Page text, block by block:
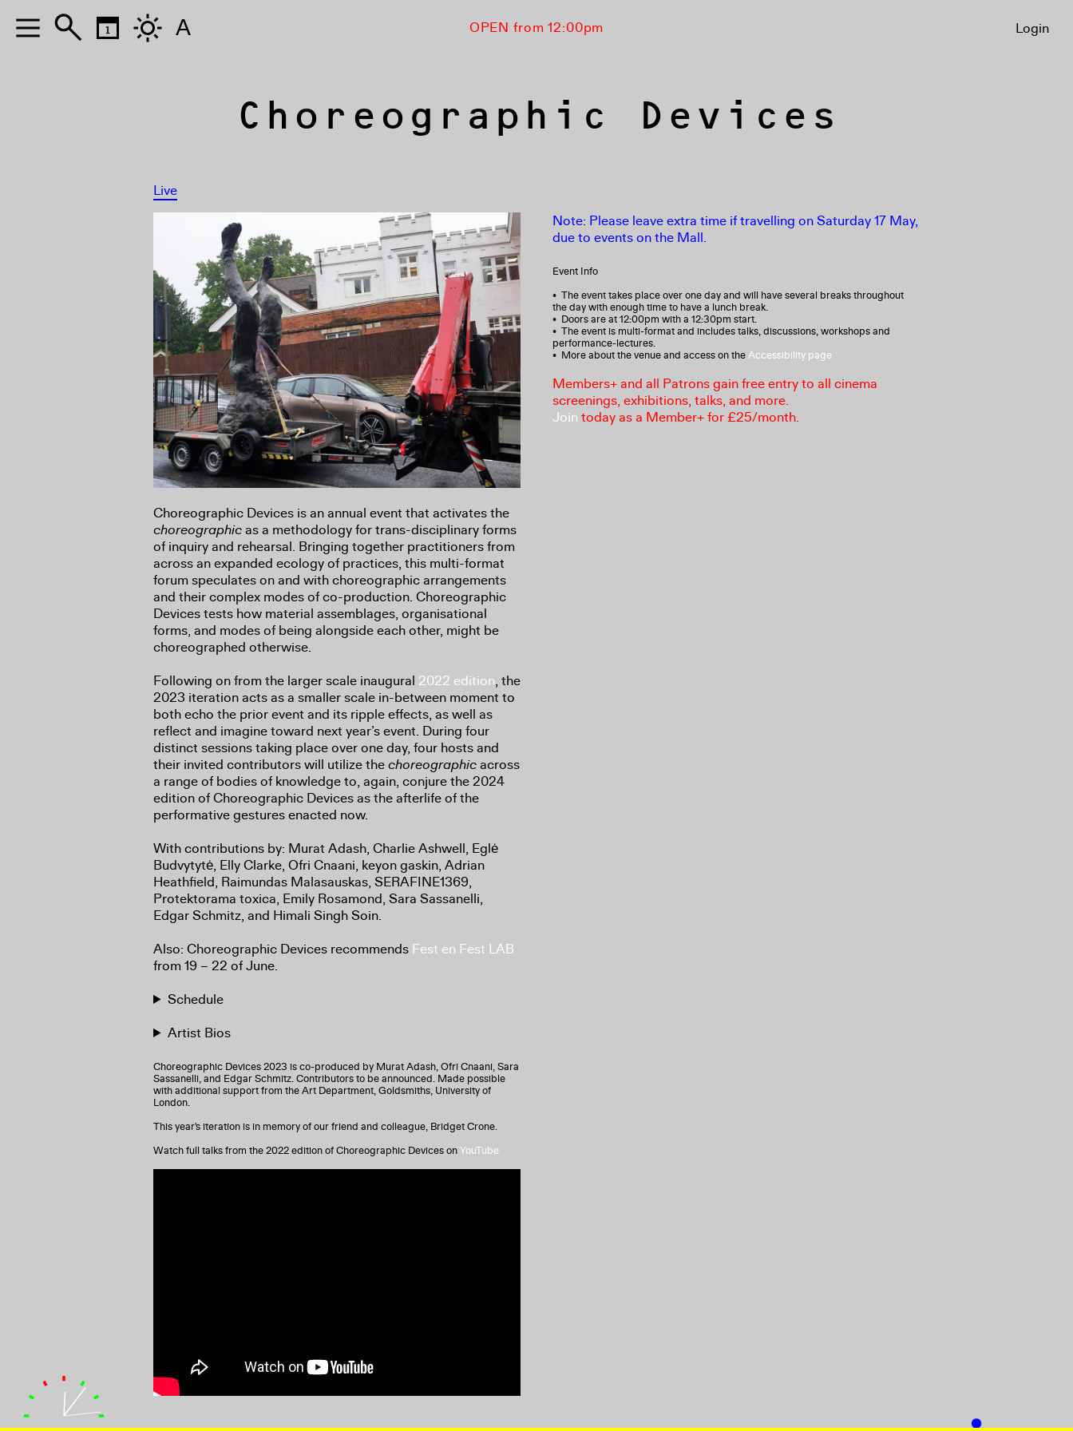
OPEN from 12:00pm
Choreographic Devices
Live
Choreographic Devices is an annual event that activates the
choreographicas a methodology for trans-disciplinary forms
of inquiry and rehearsal. Bringing together practitioners from
across an expanded ecology of practices, this multi-format
forum speculates on and with choreographic arrangements
and their complex modes of co-production. Choreographic
Devices tests how material assemblages, organisational
forms, and modes of being alongside each other, might be
choreographed otherwise.
Following on from the larger scale inaugural 2022 edition, the
2023 iteration acts as a smaller scale in-between moment to
both echo the prior event and its ripple effects, as well as
reflect and imagine toward next year’s event. During four
distinct sessions taking place over one day, four hosts and
their invited contributors will utilize thechoreographicacross
a range of bodies of knowledge to, again, conjure the 2024
edition of Choreographic Devices as the afterlife of the
performative gestures enacted now.
With contributions by: Murat Adash, Charlie Ashwell, Eglė
Budvytytė, Elly Clarke, Ofri Cnaani, keyon gaskin, Adrian
Heathfield, Raimundas Malasauskas, SERAFINE1369,
Protektorama toxica, Emily Rosamond, Sara Sassanelli,
Edgar Schmitz, and Himali Singh Soin.
Also: Choreographic Devices recommends Fest en Fest LAB
from 19 – 22 of June.
Schedule
Artist Bios
Choreographic Devices 2023 is co-produced by Murat Adash, Ofri Cnaani, Sara
Sassanelli, and Edgar Schmitz. Contributors to be announced. Made possible
with additional support from the Art Department, Goldsmiths, University of
London.
This year's iteration is in memory of our friend and colleague, Bridget Crone.
Watch full talks from the 2022 edition of Choreographic Devices onYouTube
Note: Please leave extra time if travelling on Saturday 17 May,
due to events on the Mall.
Event Info
• The event takes place over one day and will have several breaks throughout
the day with enough time to have a lunch break.
• Doors are at 12:00pm with a 12:30pm start.
• The event is multi-format and includes talks, discussions, workshops and
performance-lectures.
• More about the venue and access on theAccessibility page
Members+ and all Patrons gain free entry to all cinema
screenings, exhibitions, talks, and more.
Join today as a Member+ for £25/month.
A Login